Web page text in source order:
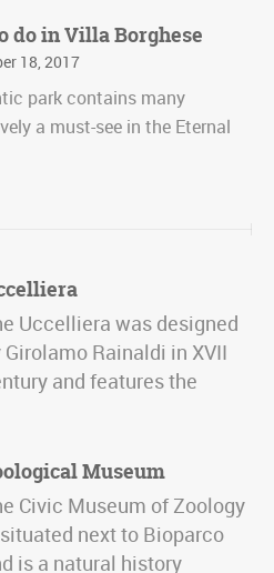
do in Villa Borghese
18, 2017
park contains many
a must-see in the Eternal
Uccelliera was designed
Girolamo Rainaldi in XVII
and features the
Museum
Civic Museum of Zoology
next to Bioparco
is a natural history